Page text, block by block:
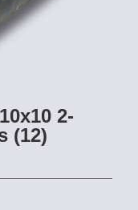
2-
(12)